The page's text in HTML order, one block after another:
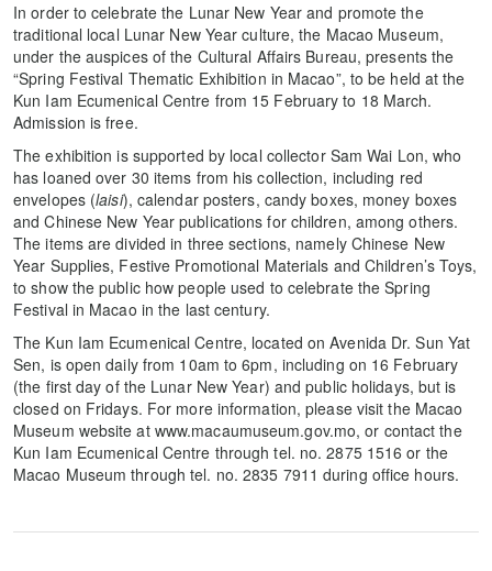
In order to celebrate the Lunar New Year and promote the
traditional local Lunar New Year culture, the Macao Museum,
under the auspices of the Cultural Affairs Bureau, presents the
“Spring Festival Thematic Exhibition in Macao”, to be held at the
Kun Iam Ecumenical Centre from 15 February to 18 March.
Admission is free.
The exhibition is supported by local collector Sam Wai Lon, who
has loaned over 30 items from his collection, including red
envelopes (laisi), calendar posters, candy boxes, money boxes
and Chinese New Year publications for children, among others.
The items are divided in three sections, namely Chinese New
Year Supplies, Festive Promotional Materials and Children’s Toys,
to show the public how people used to celebrate the Spring
Festival in Macao in the last century.
The Kun Iam Ecumenical Centre, located on Avenida Dr. Sun Yat
Sen, is open daily from 10am to 6pm, including on 16 February
(the first day of the Lunar New Year) and public holidays, but is
closed on Fridays. For more information, please visit the Macao
Museum website at www.macaumuseum.gov.mo, or contact the
Kun Iam Ecumenical Centre through tel. no. 2875 1516 or the
Macao Museum through tel. no. 2835 7911 during office hours.